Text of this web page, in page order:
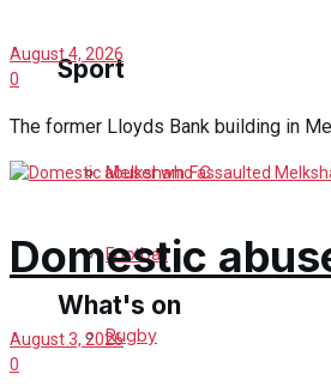
Melksham Community
Volunteering & Helping Out
What's on
Sport
Melksham FC
Football
Rugby
August 4, 2026
0
The former Lloyds Bank building in
Domestic
August 3, 2026
0